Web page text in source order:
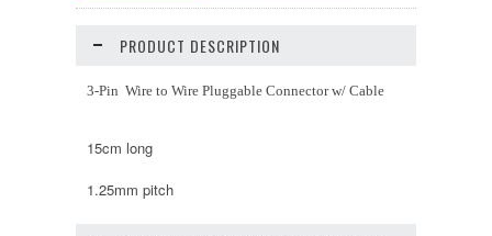
PRODUCT DESCRIPTION
3-Pin Wire to Wire Pluggable Connector w/ Cable
15cm long
1.25mm pitch